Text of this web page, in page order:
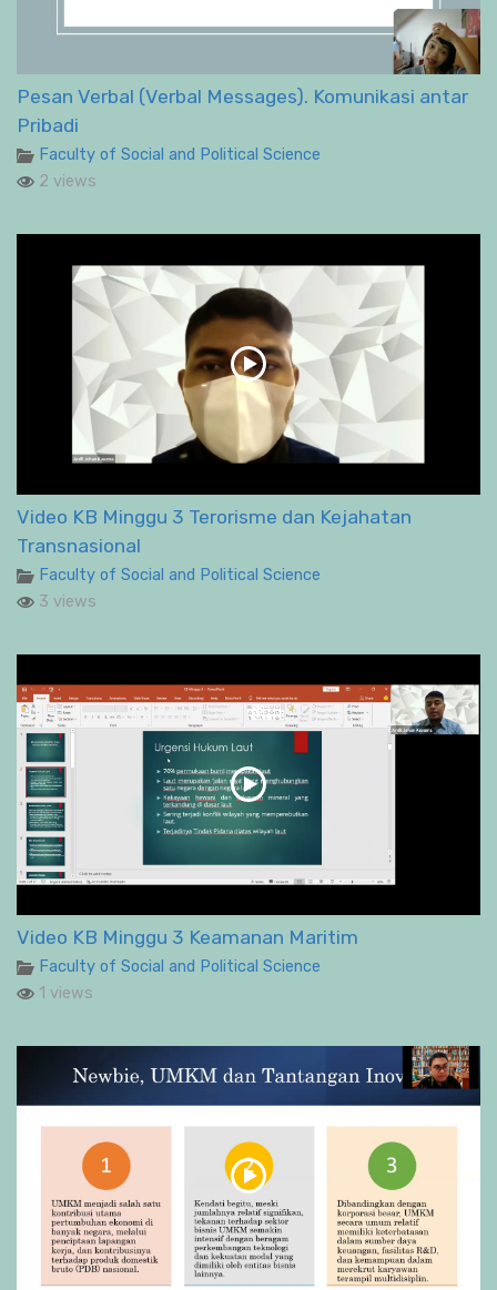
Pesan Verbal (Verbal Messages). Komunikasi antar
Pribadi
Faculty of Social and Political Science
2 views
Video KB Minggu 3 Terorisme dan Kejahatan
Transnasional
Faculty of Social and Political Science
3 views
Video KB Minggu 3 Keamanan Maritim
Faculty of Social and Political Science
1 views